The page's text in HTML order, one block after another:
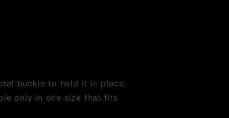
buckle to hold it in place.
only in one size that fits